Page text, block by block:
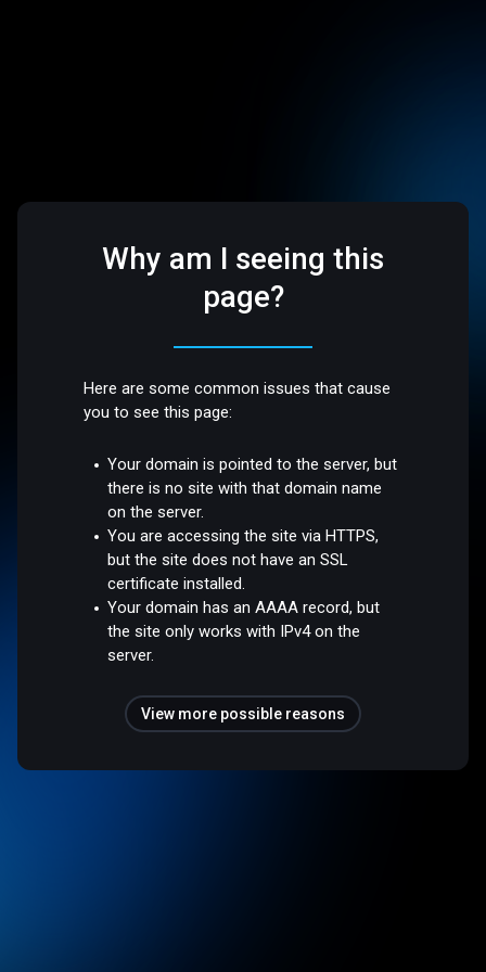
Why am I seeing this
page?
Here are some common issues that cause
you to see this page:
Your domain is pointed to the server, but
there is no site with that domain name
on the server.
You are accessing the site via HTTPS,
but the site does not have an SSL
certificate installed.
Your domain has an AAAA record, but
the site only works with IPv4 on the
server.
View more possible reasons